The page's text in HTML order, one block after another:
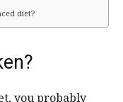
diet?
you probably